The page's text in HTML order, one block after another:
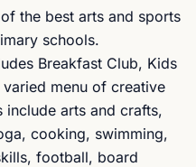
the best arts and sports
schools.
Breakfast Club, Kids
menu of creative
arts and crafts,
cooking, swimming,
football, board